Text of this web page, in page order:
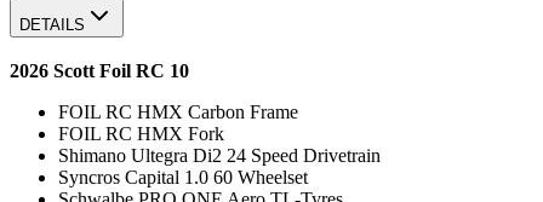
DETAILS
2026 Scott Foil RC 10
FOIL RC HMX Carbon Frame
FOIL RC HMX Fork
Shimano Ultegra Di2 24 Speed Drivetrain
Syncros Capital 1.0 60 Wheelset